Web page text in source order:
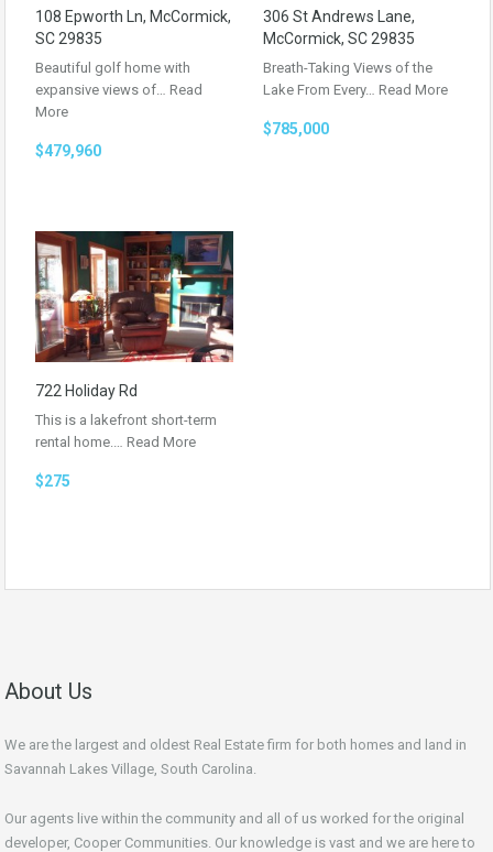
108 Epworth Ln, McCormick,
SC 29835
Beautiful golf home with
expansive views of… Read
More
$479,960
306 St Andrews Lane,
McCormick, SC 29835
Breath-Taking Views of the
Lake From Every… Read More
$785,000
722 Holiday Rd
This is a lakefront short-term
rental home.… Read More
$275
About Us
We are the largest and oldest Real Estate firm for both homes and land in
Savannah Lakes Village, South Carolina.
Our agents live within the community and all of us worked for the original
developer, Cooper Communities. Our knowledge is vast and we are here to